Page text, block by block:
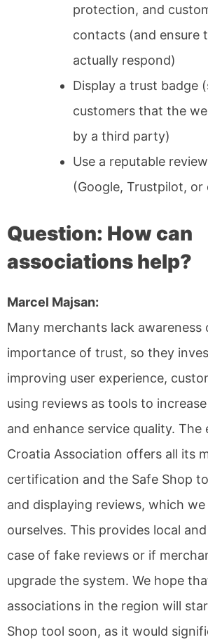
protection, and
contacts (and ensure
actually respond)
Display a trust badge
customers that the
by a third party)
Use a reputable
(Google, Trustpilot, or
Question: How can
associations help?
Marcel Majsan:
Many merchants lack awareness
importance of trust, so they
improving user experience,
using reviews as tools to
and enhance service quality. The
Croatia Association offers all its
certification and the Safe Shop
and displaying reviews, which
ourselves. This provides local
case of fake reviews or if
upgrade the system. We hope
associations in the region will
Shop tool soon, as it would